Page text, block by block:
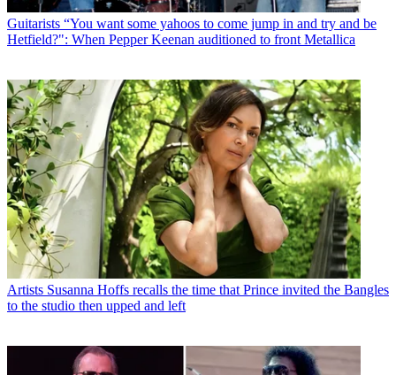
Guitarists “You want some yahoos to come jump in and try and be
Hetfield?": When Pepper Keenan auditioned to front Metallica
Artists Susanna Hoffs recalls the time that Prince invited the Bangles
to the studio then upped and left